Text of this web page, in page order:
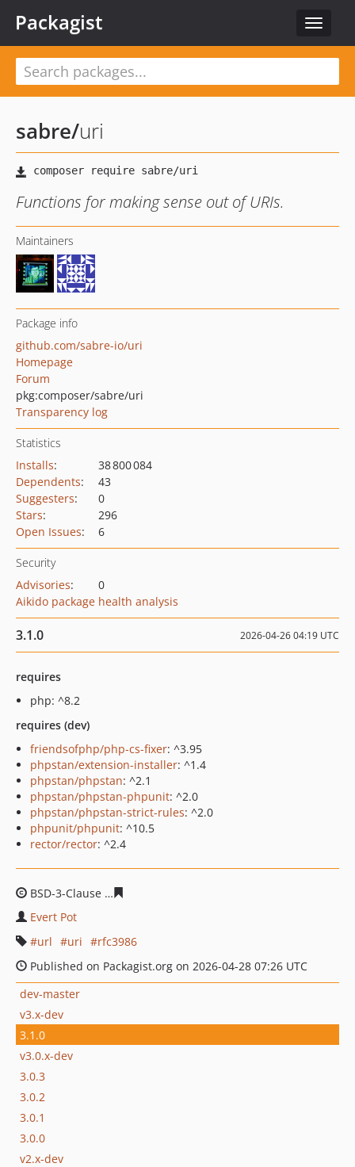
Toggle
Packagist
sabre/uri
Functions for making sense out of URIs.
Maintainers
Package info
github.com/sabre-io/uri
Homepage
Forum
pkg:composer/sabre/uri
Transparency log
Statistics
Installs:
38 800 084
Dependents:
43
Suggesters:
0
Stars:
296
Open Issues: 6
Security
Advisories:
0
Aikido package health analysis
3.1.0 2026-04-26 04:19 UTC
requires
php: ^8.2
requires (dev)
friendsofphp/php-cs-fixer: ^3.95
phpstan/extension-installer: ^1.4
phpstan/phpstan: ^2.1
phpstan/phpstan-phpunit: ^2.0
phpstan/phpstan-strict-rules: ^2.0
phpunit/phpunit: ^10.5
rector/rector: ^2.4
BSD-3-Clause
Evert Pot
url
uri
rfc3986
Published on Packagist.org on 2026-04-28 07:26 UTC
dev-master
v3.x-dev
3.1.0
v3.0.x-dev
3.0.3
3.0.2
3.0.1
3.0.0
v2.x-dev